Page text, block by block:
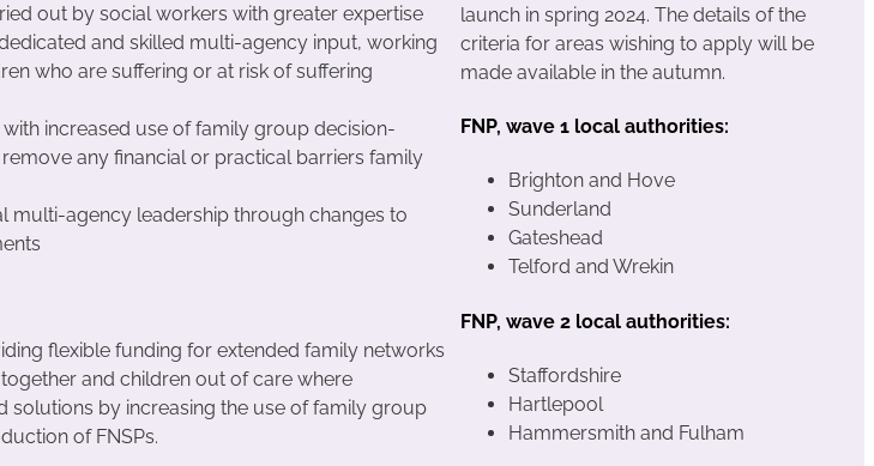
out by social workers with greater expertise
and skilled multi-agency input, working
who are suffering or at risk of suffering
increased use of family group decision-
any financial or practical barriers family
multi-agency leadership through changes to
flexible funding for extended family networks
and children out of care where
solutions by increasing the use of family group
of FNSPs.
launch in spring 2024. The details of the
criteria for areas wishing to apply will be
made available in the autumn.
FNP, wave 1 local authorities:
Brighton and Hove
Sunderland
Gateshead
Telford and Wrekin
FNP, wave 2 local authorities:
Staffordshire
Hartlepool
Hammersmith and Fulham